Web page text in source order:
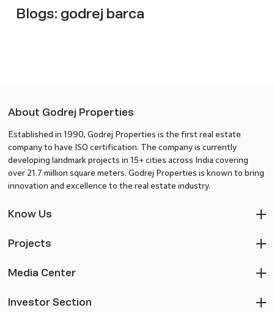
Blogs: godrej barca
About Godrej Properties
Established in 1990, Godrej Properties is the first real estate
company to have ISO certification. The company is currently
developing landmark projects in 15+ cities across India covering
over 21.7 million square meters. Godrej Properties is known to bring
innovation and excellence to the real estate industry.
Know Us
Projects
Media Center
Investor Section